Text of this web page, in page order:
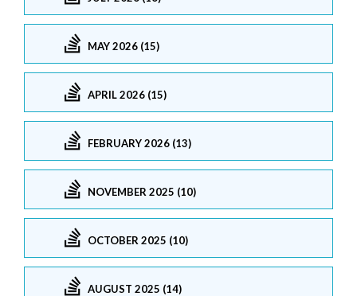
MAY 2026 (15)
APRIL 2026 (15)
FEBRUARY 2026 (13)
NOVEMBER 2025 (10)
OCTOBER 2025 (10)
AUGUST 2025 (14)